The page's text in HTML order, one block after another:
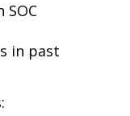
in past